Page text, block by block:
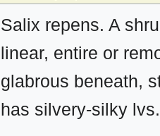
Salix repens. A
linear, entire or
glabrous beneath,
has silvery-silky lvs.